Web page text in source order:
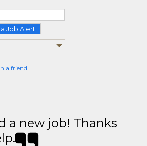
a Job Alert
a friend
a new job! Thanks